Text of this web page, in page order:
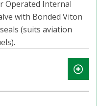
Operated Internal
with Bonded Viton
(suits aviation